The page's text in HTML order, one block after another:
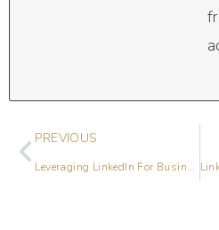
PREVIOUS
Leveraging LinkedIn For Business Growth in 2023